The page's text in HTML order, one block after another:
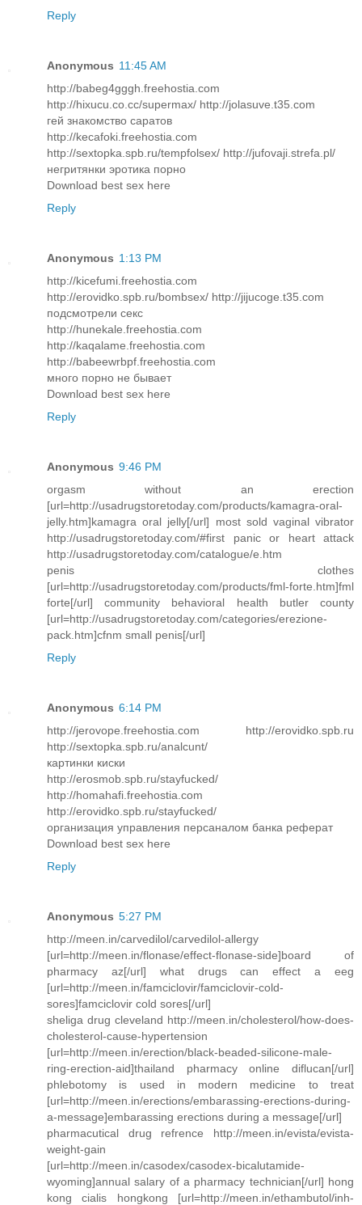
Reply
Anonymous 11:45 AM
http://babeg4gggh.freehostia.com
http://hixucu.co.cc/supermax/ http://jolasuve.t35.com
гей знакомство саратов
http://kecafoki.freehostia.com
http://sextopka.spb.ru/tempfolsex/ http://jufovaji.strefa.pl/
негритянки эротика порно
Download best sex here
Reply
Anonymous 1:13 PM
http://kicefumi.freehostia.com
http://erovidko.spb.ru/bombsex/ http://jijucoge.t35.com
подсмотрели секс
http://hunekale.freehostia.com
http://kaqalame.freehostia.com
http://babeewrbpf.freehostia.com
много порно не бывает
Download best sex here
Reply
Anonymous 9:46 PM
orgasm without an erection
[url=http://usadrugstoretoday.com/products/kamagra-oral-
jelly.htm]kamagra oral jelly[/url] most sold vaginal vibrator
http://usadrugstoretoday.com/#first panic or heart attack
http://usadrugstoretoday.com/catalogue/e.htm
penis clothes
[url=http://usadrugstoretoday.com/products/fml-forte.htm]fml
forte[/url] community behavioral health butler county
[url=http://usadrugstoretoday.com/categories/erezione-
pack.htm]cfnm small penis[/url]
Reply
Anonymous 6:14 PM
http://jerovope.freehostia.com http://erovidko.spb.ru
http://sextopka.spb.ru/analcunt/
картинки киски
http://erosmob.spb.ru/stayfucked/
http://homahafi.freehostia.com
http://erovidko.spb.ru/stayfucked/
организация управления персаналом банка реферат
Download best sex here
Reply
Anonymous 5:27 PM
http://meen.in/carvedilol/carvedilol-allergy
[url=http://meen.in/flonase/effect-flonase-side]board of
pharmacy az[/url] what drugs can effect a eeg
[url=http://meen.in/famciclovir/famciclovir-cold-
sores]famciclovir cold sores[/url]
sheliga drug cleveland http://meen.in/cholesterol/how-does-
cholesterol-cause-hypertension
[url=http://meen.in/erection/black-beaded-silicone-male-
ring-erection-aid]thailand pharmacy online diflucan[/url]
phlebotomy is used in modern medicine to treat
[url=http://meen.in/erections/embarassing-erections-during-
a-message]embarassing erections during a message[/url]
pharmacutical drug refrence http://meen.in/evista/evista-
weight-gain
[url=http://meen.in/casodex/casodex-bicalutamide-
wyoming]annual salary of a pharmacy technician[/url] hong
kong cialis hongkong [url=http://meen.in/ethambutol/inh-